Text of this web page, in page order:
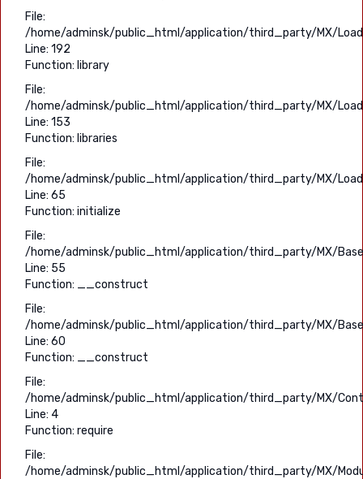
File:
/home/adminsk/public_html/application/third_party/MX/
Line: 192
Function: library
File:
/home/adminsk/public_html/application/third_party/MX/
Line: 153
Function: libraries
File:
/home/adminsk/public_html/application/third_party/MX/
Line: 65
Function: initialize
File:
/home/adminsk/public_html/application/third_party/MX/
Line: 55
Function: __construct
File:
/home/adminsk/public_html/application/third_party/MX/
Line: 60
Function: __construct
File:
/home/adminsk/public_html/application/third_party/MX/
Line: 4
Function: require
File:
/home/adminsk/public_html/application/third_party/MX/